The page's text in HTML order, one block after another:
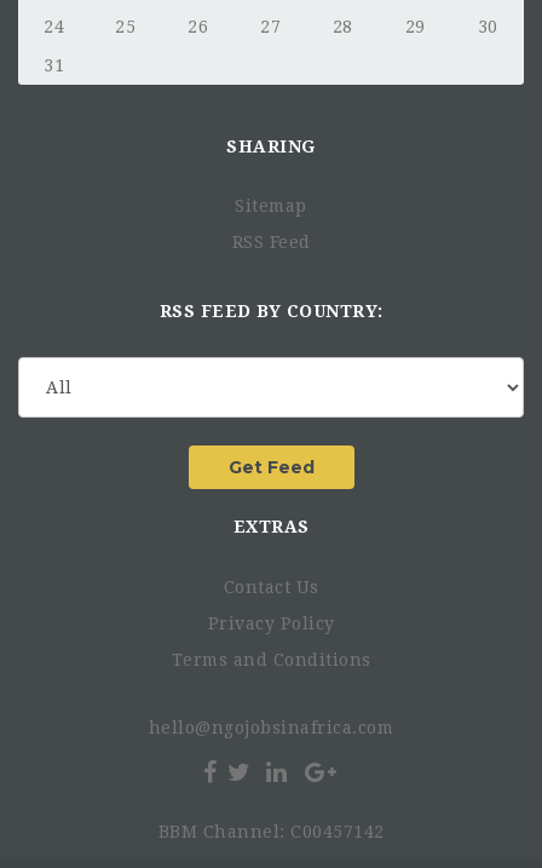
24
25 26 27 28 29
30
31
SHARING
Sitemap
RSS Feed
RSS FEED BY COUNTRY:
EXTRAS
Contact Us
Privacy Policy
Terms and Conditions
hello@ngojobsinafrica.com
BBM Channel: C00457142